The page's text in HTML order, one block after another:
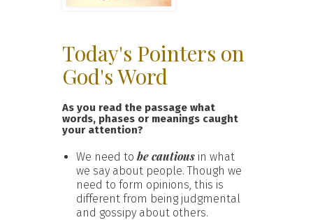
Today's Pointers on
God's Word
As you read the passage what
words, phases or meanings caught
your attention?
We need tobe cautious in what
we say about people. Though we
need to form opinions, this is
different from being judgmental
and gossipy about others.